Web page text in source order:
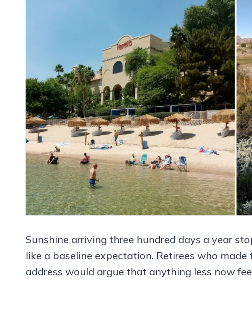
Sunshine arriving three hundred days a year
like a baseline expectation. Retirees who
address would argue that anything less now